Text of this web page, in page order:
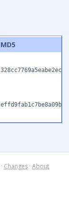
MD5
· Changes · About